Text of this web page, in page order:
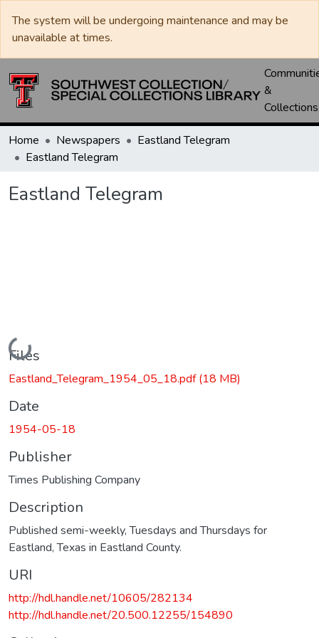
The system will be undergoing maintenance and may be
unavailable at times.
&
Collections
Home Newspapers
Eastland Telegram
Eastland Telegram
Eastland Telegram
Loading...
Files
Eastland_Telegram_1954_05_18.pdf(18 MB)
Date
1954-05-18
Publisher
Times Publishing Company
Description
Published semi-weekly, Tuesdays and Thursdays for
Eastland, Texas in Eastland County.
URI
http://hdl.handle.net/10605/282134
http://hdl.handle.net/20.500.12255/154890